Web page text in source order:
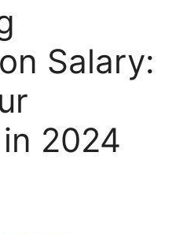
Salary:
2024